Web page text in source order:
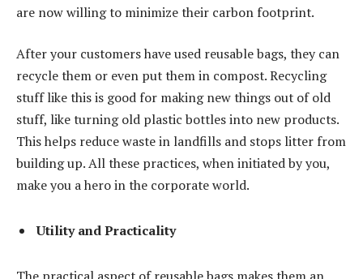
are now willing to minimize their carbon footprint.
After your customers have used reusable bags, they can
recycle them or even put them in compost. Recycling
stuff like this is good for making new things out of old
stuff, like turning old plastic bottles into new products.
This helps reduce waste in landfills and stops litter from
building up. All these practices, when initiated by you,
make you a hero in the corporate world.
Utility and Practicality
The practical aspect of reusable bags makes them an